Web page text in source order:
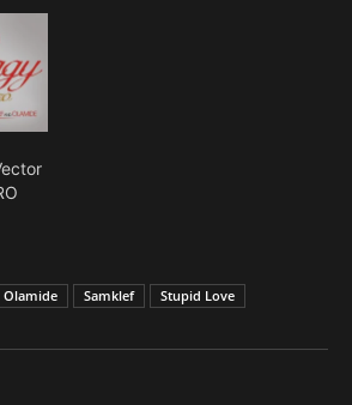
Olamide Samklef Stupid Love